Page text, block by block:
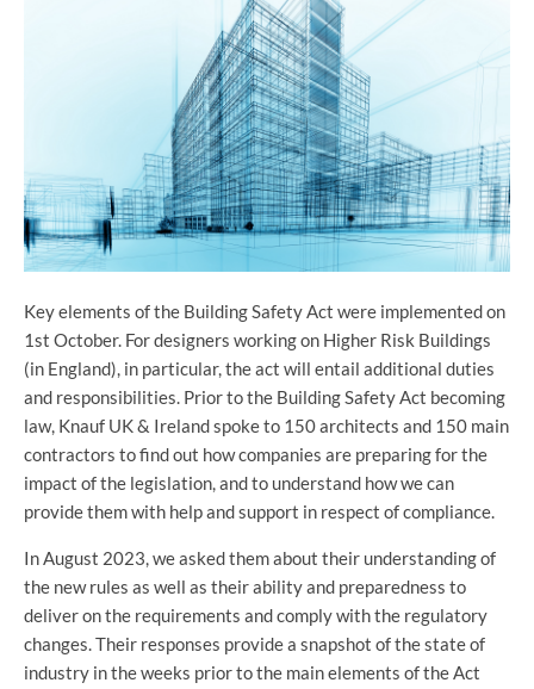
Key elements of the Building Safety Act were implemented on
1st October. For designers working on Higher Risk Buildings
(in England), in particular, the act will entail additional duties
and responsibilities. Prior to the Building Safety Act becoming
law, Knauf UK & Ireland spoke to 150 architects and 150 main
contractors to find out how companies are preparing for the
impact of the legislation, and to understand how we can
provide them with help and support in respect of compliance.
In August 2023, we asked them about their understanding of
the new rules as well as their ability and preparedness to
deliver on the requirements and comply with the regulatory
changes. Their responses provide a snapshot of the state of
industry in the weeks prior to the main elements of the Act